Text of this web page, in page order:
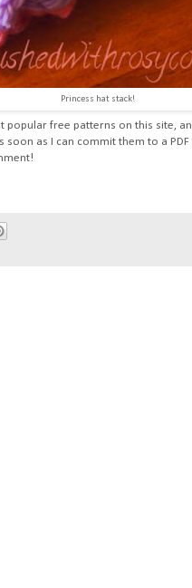
Princess hat stack!
popular free patterns on this site,
soon as I can commit them to a